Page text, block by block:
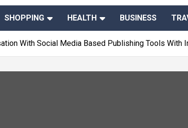
SHOPPING HEALTH BUSINESS
With Social Media Based Publishing Tools With